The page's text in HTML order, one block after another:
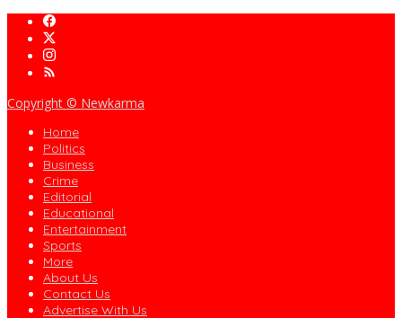
Copyright © Newkarma
Home
Politics
Business
Crime
Editorial
Educational
Entertainment
Sports
More
About Us
Contact Us
Advertise With Us